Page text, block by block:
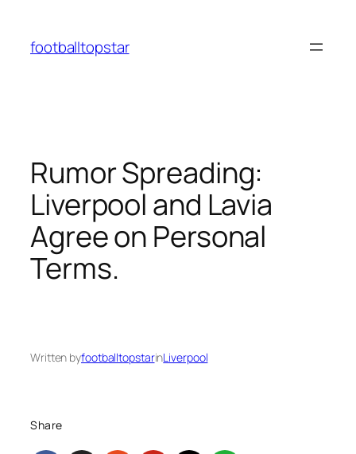
content
footballtopstar
Rumor Spreading:
Liverpool and Lavia
Agree on Personal
Terms.
Written byfootballtopstarinLiverpool
Share